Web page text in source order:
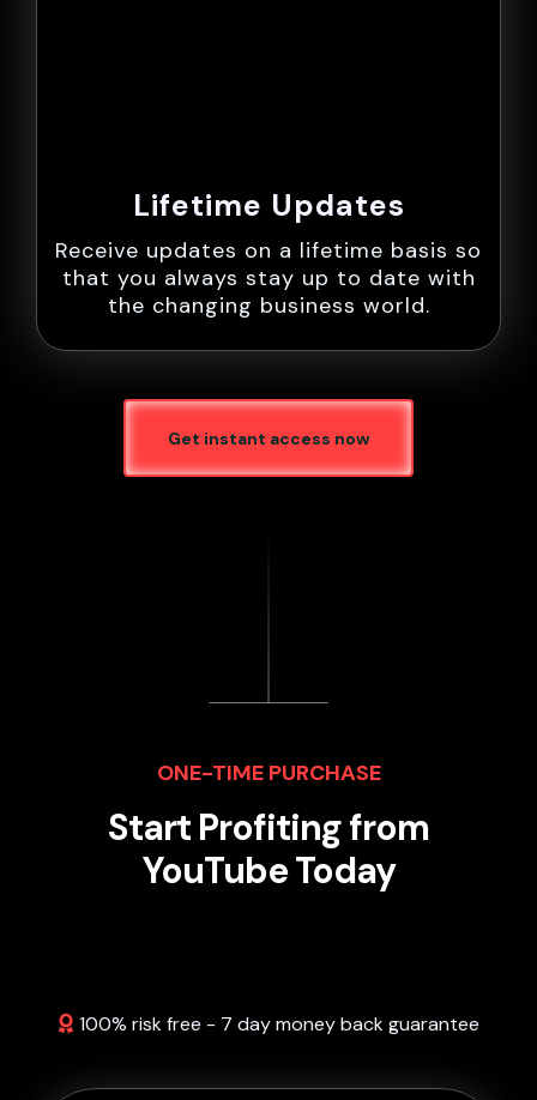
Lifetime Updates
Receive updates on a lifetime basis so
that you always stay up to date with
the changing business world.
Get instant access now
ONE-TIME PURCHASE
Start Profiting from
YouTube Today
100% risk free - 7 day money back guarantee